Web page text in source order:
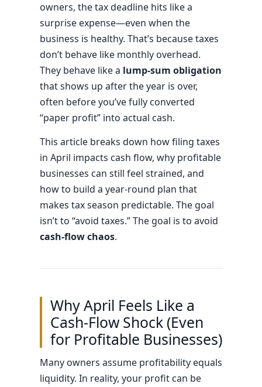
owners, the tax deadline hits like a
surprise expense—even when the
business is healthy. That’s because taxes
don’t behave like monthly overhead.
They behave like a lump-sum obligation
that shows up after the year is over,
often before you’ve fully converted
“paper profit” into actual cash.
This article breaks down how filing taxes
in April impacts cash flow, why profitable
businesses can still feel strained, and
how to build a year-round plan that
makes tax season predictable. The goal
isn’t to “avoid taxes.” The goal is to avoid
cash-flow chaos.
Why April Feels Like a
Cash-Flow Shock (Even
for Profitable Businesses)
Many owners assume profitability equals
liquidity. In reality, your profit can be